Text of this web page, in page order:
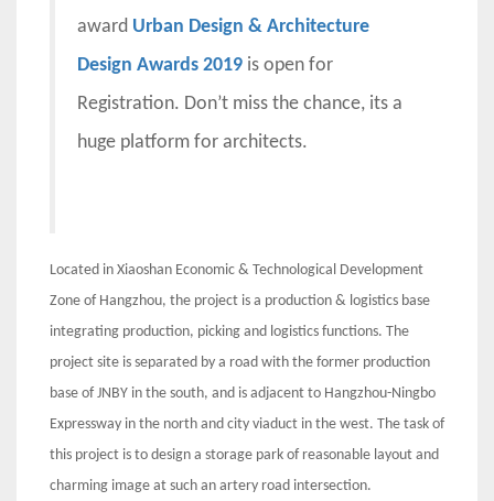
award Urban Design & Architecture
Design Awards 2019 is open for
Registration. Don’t miss the chance, its a
huge platform for architects.
Located in Xiaoshan Economic & Technological Development
Zone of Hangzhou, the project is a production & logistics base
integrating production, picking and logistics functions. The
project site is separated by a road with the former production
base of JNBY in the south, and is adjacent to Hangzhou-Ningbo
Expressway in the north and city viaduct in the west. The task of
this project is to design a storage park of reasonable layout and
charming image at such an artery road intersection.